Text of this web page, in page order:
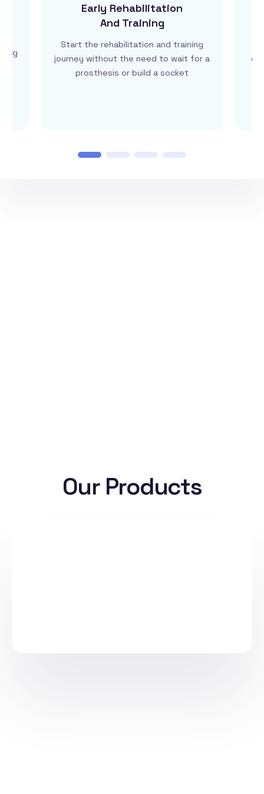
Early Rehabilitation
And Training
Start the rehabilitation and training
journey without the need to wait for a
prosthesis or build a socket
Our Products